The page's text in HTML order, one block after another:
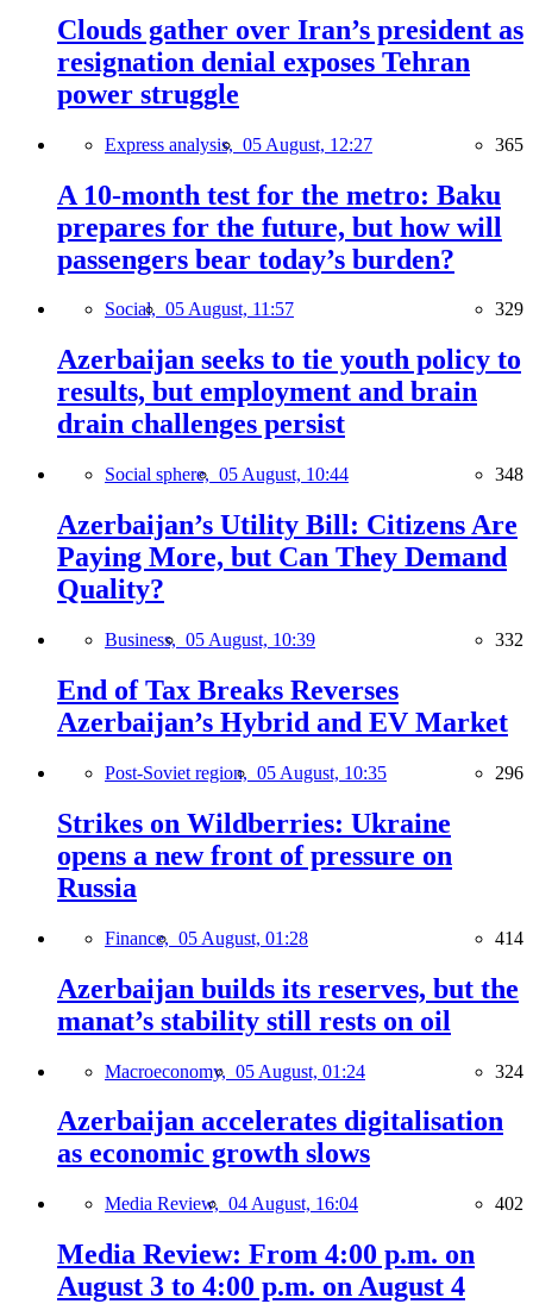
Clouds gather over Iran’s president as
resignation denial exposes Tehran
power struggle
Express analysis, 05 August, 12:27 365
A 10-month test for the metro: Baku
prepares for the future, but how will
passengers bear today’s burden?
Social, 05 August, 11:57 329
Azerbaijan seeks to tie youth policy to
results, but employment and brain
drain challenges persist
Social sphere, 05 August, 10:44 348
Azerbaijan’s Utility Bill: Citizens Are
Paying More, but Can They Demand
Quality?
Business, 05 August, 10:39 332
End of Tax Breaks Reverses
Azerbaijan’s Hybrid and EV Market
Post-Soviet region, 05 August, 10:35 296
Strikes on Wildberries: Ukraine
opens a new front of pressure on
Russia
Finance, 05 August, 01:28 414
Azerbaijan builds its reserves, but the
manat’s stability still rests on oil
Macroeconomy, 05 August, 01:24 324
Azerbaijan accelerates digitalisation
as economic growth slows
Media Review, 04 August, 16:04 402
Media Review: From 4:00 p.m. on
August 3 to 4:00 p.m. on August 4